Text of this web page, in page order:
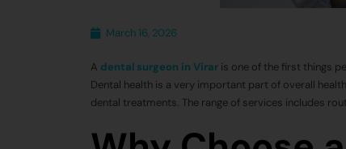
March 16, 2026
A dental surgeon in Virar is one of the first things
Dental health is a very important part of overall
dental treatments. The range of services includes